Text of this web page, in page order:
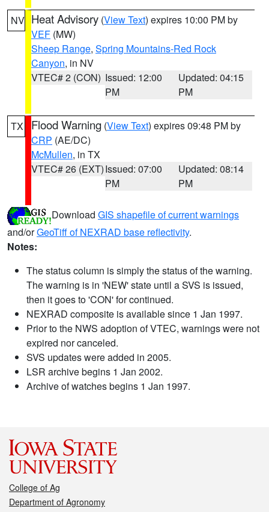
NV Heat Advisory (View Text) expires 10:00 PM by
VEF (MW)
Sheep Range, Spring Mountains-Red Rock
Canyon, in NV
VTEC# 2 (CON) Issued: 12:00
PM
Updated: 04:15
PM
TX Flood Warning (View Text) expires 09:48 PM by
CRP (AE/DC)
McMullen, in TX
VTEC# 26 (EXT)Issued: 07:00
PM
Updated: 08:14
PM
Download GIS shapefile of current warnings
and/orGeoTiff of NEXRAD base reflectivity.
Notes:
The status column is simply the status of the warning.
The warning is in 'NEW' state until a SVS is issued,
then it goes to 'CON' for continued.
NEXRAD composite is available since 1 Jan 1997.
Prior to the NWS adoption of VTEC, warnings were not
expired nor canceled.
SVS updates were added in 2005.
LSR archive begins 1 Jan 2002.
Archive of watches begins 1 Jan 1997.
College of Ag
Department of Agronomy